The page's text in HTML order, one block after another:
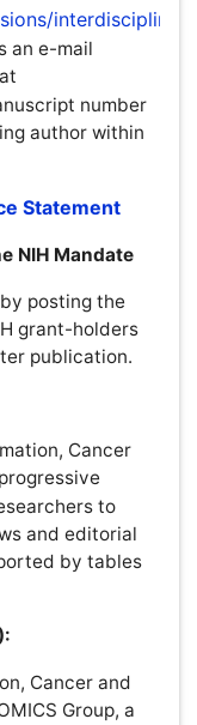
Mandate
posting the
holders to
Cancer and
the original
as articles,
and
Group, a self
funding
the operation of
fees
corporate
to meet
of Inflammation,
receive payment
accessible over
to pay a fair